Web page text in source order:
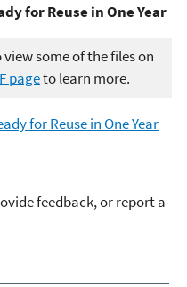
for Reuse in One Year
view some of the files on
pageto learn more.
for Reuse in One Year
feedback, or report a